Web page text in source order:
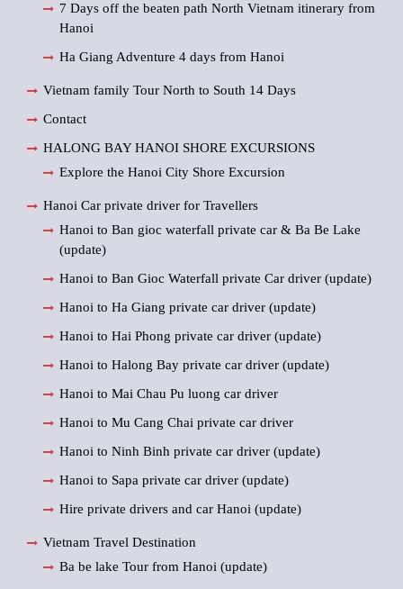
7 Days off the beaten path North Vietnam itinerary from
Hanoi
Ha Giang Adventure 4 days from Hanoi
Vietnam family Tour North to South 14 Days
Contact
HALONG BAY HANOI SHORE EXCURSIONS
Explore the Hanoi City Shore Excursion
Hanoi Car private driver for Travellers
Hanoi to Ban gioc waterfall private car & Ba Be Lake
(update)
Hanoi to Ban Gioc Waterfall private Car driver (update)
Hanoi to Ha Giang private car driver (update)
Hanoi to Hai Phong private car driver (update)
Hanoi to Halong Bay private car driver (update)
Hanoi to Mai Chau Pu luong car driver
Hanoi to Mu Cang Chai private car driver
Hanoi to Ninh Binh private car driver (update)
Hanoi to Sapa private car driver (update)
Hire private drivers and car Hanoi (update)
Vietnam Travel Destination
Ba be lake Tour from Hanoi (update)